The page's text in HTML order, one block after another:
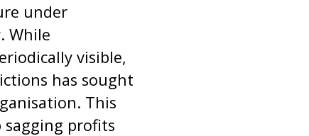
under
While
visible,
has sought
This
profits